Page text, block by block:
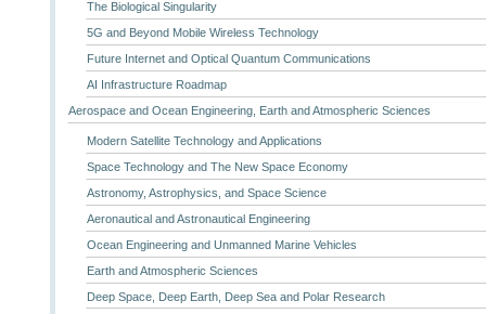
The Biological Singularity
5G and Beyond Mobile Wireless Technology
Future Internet and Optical Quantum Communications
AI Infrastructure Roadmap
Aerospace and Ocean Engineering, Earth and Atmospheric Sciences
Modern Satellite Technology and Applications
Space Technology and The New Space Economy
Astronomy, Astrophysics, and Space Science
Aeronautical and Astronautical Engineering
Ocean Engineering and Unmanned Marine Vehicles
Earth and Atmospheric Sciences
Deep Space, Deep Earth, Deep Sea and Polar Research